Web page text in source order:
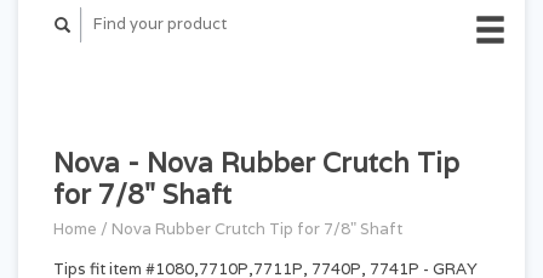
Nova - Nova Rubber Crutch Tip
for 7/8" Shaft
Home / Nova Rubber Crutch Tip for 7/8" Shaft
Tips fit item #1080,7710P,7711P, 7740P, 7741P - GRAY